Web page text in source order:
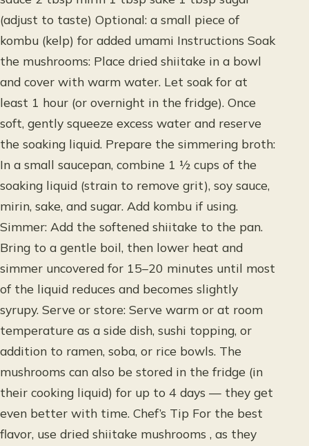
(adjust to taste) Optional: a small piece of
kombu (kelp) for added umami Instructions Soak
the mushrooms: Place dried shiitake in a bowl
and cover with warm water. Let soak for at
least 1 hour (or overnight in the fridge). Once
soft, gently squeeze excess water and reserve
the soaking liquid. Prepare the simmering broth:
In a small saucepan, combine 1 ½ cups of the
soaking liquid (strain to remove grit), soy sauce,
mirin, sake, and sugar. Add kombu if using.
Simmer: Add the softened shiitake to the pan.
Bring to a gentle boil, then lower heat and
simmer uncovered for 15–20 minutes until most
of the liquid reduces and becomes slightly
syrupy. Serve or store: Serve warm or at room
temperature as a side dish, sushi topping, or
addition to ramen, soba, or rice bowls. The
mushrooms can also be stored in the fridge (in
their cooking liquid) for up to 4 days — they get
even better with time. Chef’s Tip For the best
flavor, use dried shiitake mushrooms , as they